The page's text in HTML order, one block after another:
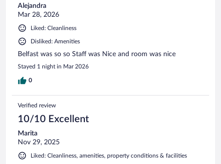
Alejandra
Mar 28, 2026
Liked: Cleanliness
Disliked: Amenities
Belfast was so so Staff was Nice and room was nice
Stayed 1 night in Mar 2026
0
Verified review
10/10 Excellent
Marita
Nov 29, 2025
Liked: Cleanliness, amenities, property conditions & facilities